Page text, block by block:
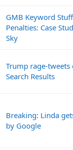
GMB Keyword
Penalties: Case
Sky
Trump rage-tweets
Search Results
Breaking: Linda
by Google